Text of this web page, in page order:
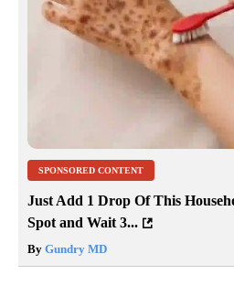
SPONSORED CONTENT
Just Add 1 Drop Of This
Spot and Wait 3...
By Gundry MD